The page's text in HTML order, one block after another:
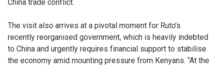
China trade conflict.
The visit also arrives at a pivotal moment for Ruto’s
recently reorganised government, which is heavily indebted
to China and urgently requires financial support to stabilise
the economy amid mounting pressure from Kenyans. “At the